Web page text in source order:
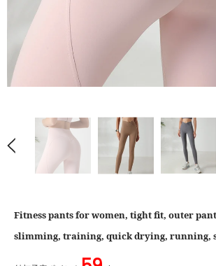
Fitness pants for women, tight fit, outer
slimming, training, quick drying, running,